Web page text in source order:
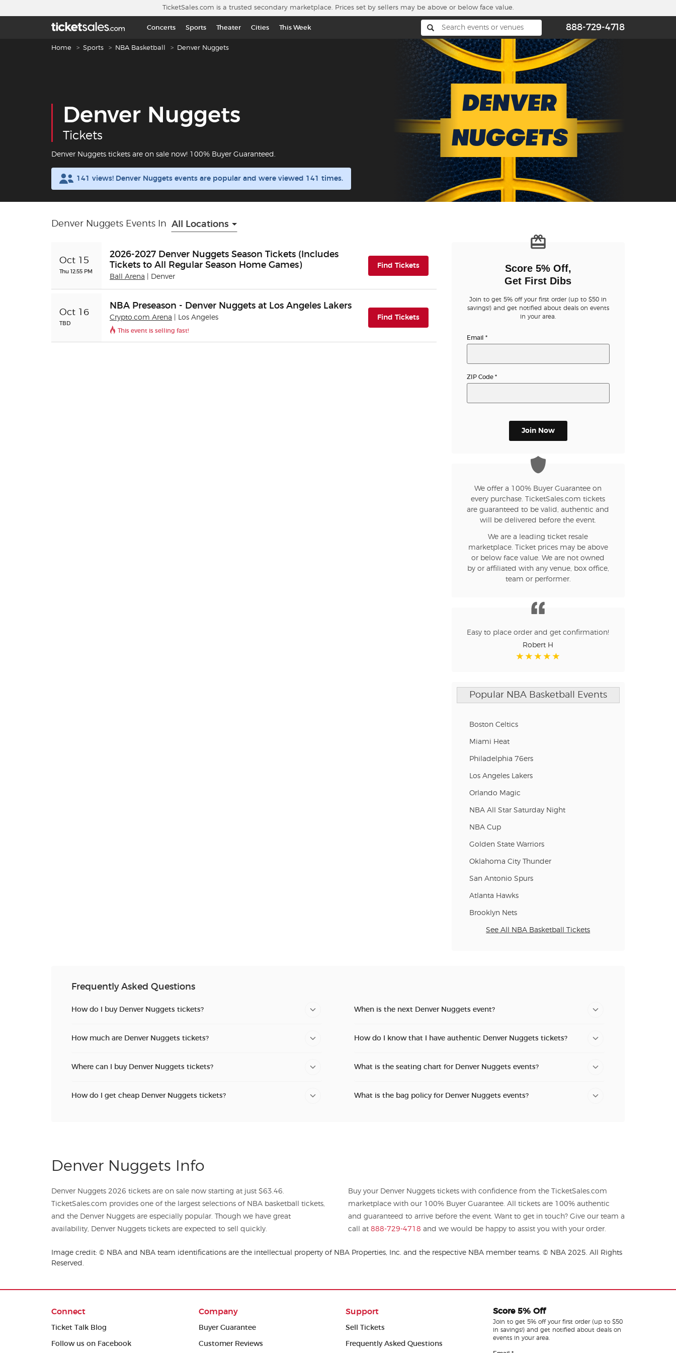
TicketSales.com is a trusted secondary marketplace. Prices set by sellers may be above or below face value.
Concerts Sports Theater Cities This Week 888-729-4718
Breadcrumb navigation
Home Sports NBA Basketball Denver Nuggets
Denver Nuggets
Tickets
Denver Nuggets tickets are on sale now! 100% Buyer Guaranteed.
141 views! Denver Nuggets events are popular and were viewed 141 times.
Denver Nuggets Events In All Locations
Oct 15
Thu 12:55 PM
2026-2027 Denver Nuggets Season Tickets (Includes
Tickets to All Regular Season Home Games)
Ball Arena | Denver
Find Tickets(opens in new tab)
Oct 16
TBD
NBA Preseason - Denver Nuggets at Los Angeles Lakers
Crypto.com Arena | Los Angeles
This event is selling fast!
Find Tickets(opens in new tab)
Score 5% Off,
Get First Dibs
Join to get 5% off your first order (up to $50 in
savings!) and get notified about deals on events
in your area.
Email *
ZIP Code *
Join Now
We offer a 100% Buyer Guarantee on
every purchase. TicketSales.com tickets
are guaranteed to be valid, authentic and
will be delivered before the event.
We are a leading ticket resale
marketplace. Ticket prices may be above
or below face value. We are not owned
by or affiliated with any venue, box office,
team or performer.
Easy to place order and get confirmation!
Robert H
Popular NBA Basketball Events
Boston Celtics
Miami Heat
Philadelphia 76ers
Los Angeles Lakers
Orlando Magic
NBA All Star Saturday Night
NBA Cup
Golden State Warriors
Oklahoma City Thunder
San Antonio Spurs
Atlanta Hawks
Brooklyn Nets
See All NBA Basketball Tickets
Frequently Asked Questions
How do I buy Denver Nuggets tickets?
How much are Denver Nuggets tickets?
Where can I buy Denver Nuggets tickets?
How do I get cheap Denver Nuggets tickets?
When is the next Denver Nuggets event?
How do I know that I have authentic Denver Nuggets tickets?
What is the seating chart for Denver Nuggets events?
What is the bag policy for Denver Nuggets events?
Denver Nuggets Info
Denver Nuggets 2026 tickets are on sale now starting at just $63.46.
TicketSales.com provides one of the largest selections of NBA basketball tickets,
and the Denver Nuggets are especially popular. Though we have great
availability, Denver Nuggets tickets are expected to sell quickly.
Buy your Denver Nuggets tickets with confidence from the TicketSales.com
marketplace with our 100% Buyer Guarantee. All tickets are 100% authentic
and guaranteed to arrive before the event. Want to get in touch? Give our team a
call at 888-729-4718 and we would be happy to assist you with your order.
Image credit: © NBA and NBA team identifications are the intellectual property of NBA Properties, Inc. and the respective NBA member teams. © NBA 2025. All Rights
Reserved.
Connect
Ticket Talk Blog
Follow us on Facebook
Company
Buyer Guarantee
Customer Reviews
Support
Sell Tickets
Frequently Asked Questions
Score 5% Off
Join to get 5% off your first order (up to $50
in savings!) and get notified about deals on
events in your area.